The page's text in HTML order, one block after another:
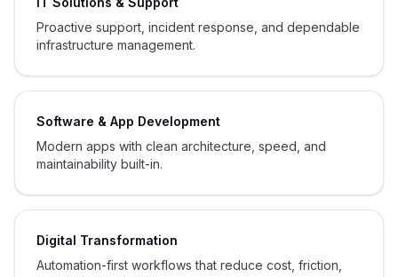
Proactive support, incident response, and dependable
infrastructure management.
Software & App Development
Modern apps with clean architecture, speed, and
maintainability built-in.
Digital Transformation
Automation-first workflows that reduce cost, friction,